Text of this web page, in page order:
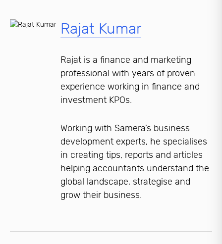
Rajat Kumar
Rajat is a finance and marketing
professional with years of proven
experience working in finance and
investment KPOs.
Working with Samera’s business
development experts, he specialises
in creating tips, reports and articles
helping accountants understand the
global landscape, strategise and
grow their business.